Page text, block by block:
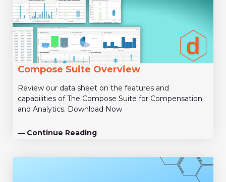
Compose Suite Overview
Review our data sheet on the features and
capabilities of The Compose Suite for Compensation
and Analytics. Download Now
— Continue Reading